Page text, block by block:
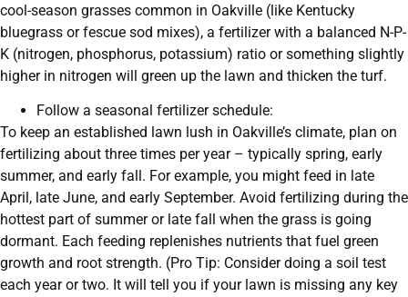
cool-season grasses common in Oakville (like Kentucky
bluegrass or fescue sod mixes), a fertilizer with a balanced N-P-
K (nitrogen, phosphorus, potassium) ratio or something slightly
higher in nitrogen will green up the lawn and thicken the turf.
Follow a seasonal fertilizer schedule:
To keep an established lawn lush in Oakville’s climate, plan on
fertilizing about three times per year – typically spring, early
summer, and early fall. For example, you might feed in late
April, late June, and early September. Avoid fertilizing during the
hottest part of summer or late fall when the grass is going
dormant. Each feeding replenishes nutrients that fuel green
growth and root strength. (Pro Tip: Consider doing a soil test
each year or two. It will tell you if your lawn is missing any key